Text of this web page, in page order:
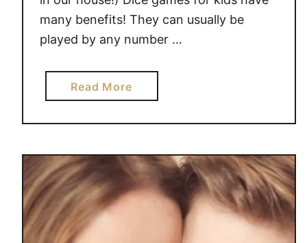
R
W
many benefits! They can usually be
played by any number …
Read Morea
b
o
t
D
I